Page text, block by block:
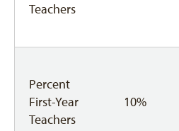
Teachers
Percent
First-Year
Teachers
10%